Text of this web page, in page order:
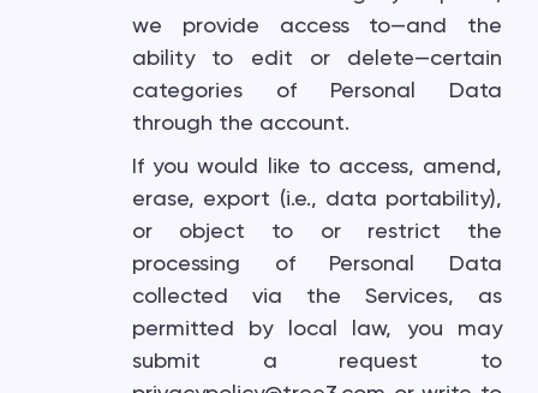
we provide access to—and the
ability to edit or delete—certain
categories of Personal Data
through the account.
If you would like to access, amend,
erase, export (i.e., data portability),
or object to or restrict the
processing of Personal Data
collected via the Services, as
permitted by local law, you may
submit a request to